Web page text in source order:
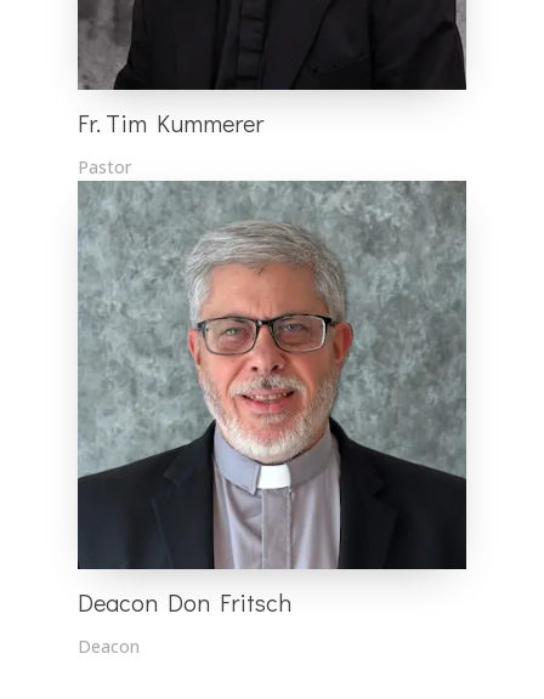
Fr. Tim Kummerer
Pastor
Deacon Don Fritsch
Deacon